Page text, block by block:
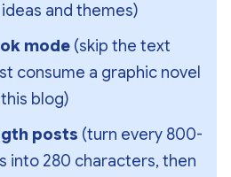
and themes)
mode (skip the text
consume a graphic novel
blog)
posts (turn every 800-
into 280 characters, then